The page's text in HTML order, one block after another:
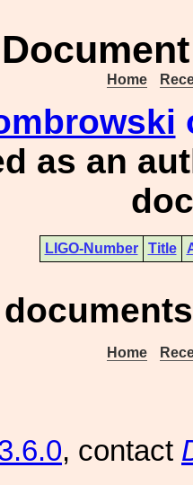
Home
as an
LIGO-Number Title
Home
, contact